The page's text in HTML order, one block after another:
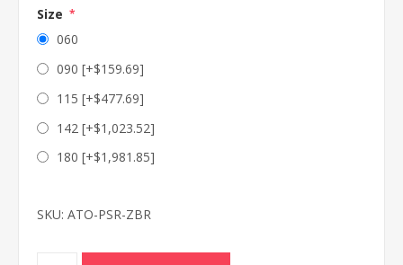
Size *
060
090 [+$159.69]
115 [+$477.69]
142 [+$1,023.52]
180 [+$1,981.85]
SKU: ATO-PSR-ZBR